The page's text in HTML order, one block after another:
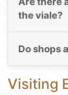
the viale?
Do shops
Visiting